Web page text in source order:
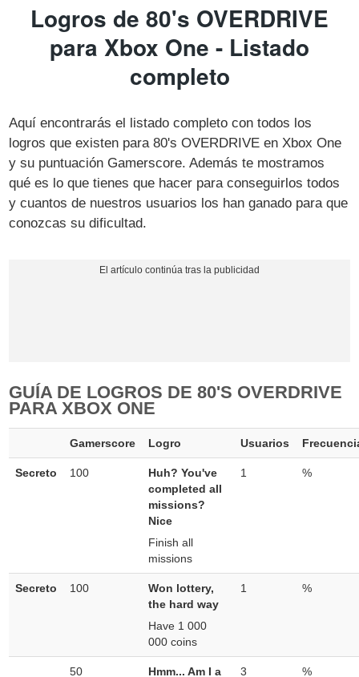
Logros de 80's OVERDRIVE
para Xbox One - Listado
completo
Aquí encontrarás el listado completo con todos los
logros que existen para 80's OVERDRIVE en Xbox One
y su puntuación Gamerscore. Además te mostramos
qué es lo que tienes que hacer para conseguirlos todos
y cuantos de nuestros usuarios los han ganado para que
conozcas su dificultad.
GUÍA DE LOGROS DE 80'S OVERDRIVE
PARA XBOX ONE
Gamerscore Logro Usuarios
Secreto 100
Huh? You've
completed all
missions?
Nice
Finish all
missions
1 %
Secreto 100
Won lottery,
the hard way
Have 1 000
000 coins
1 %
50
Hmm... Am I a
3 %